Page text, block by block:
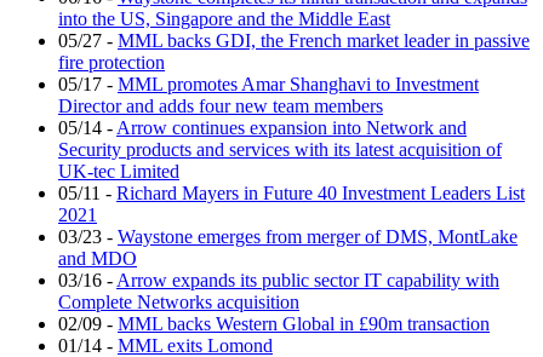
into the US, Singapore and the Middle East
05/27 - MML backs GDI, the French market leader in passive
fire protection
05/17 - MML promotes Amar Shanghavi to Investment
Director and adds four new team members
05/14 - Arrow continues expansion into Network and
Security products and services with its latest acquisition of
UK-tec Limited
05/11 - Richard Mayers in Future 40 Investment Leaders List
2021
03/23 - Waystone emerges from merger of DMS, MontLake
and MDO
03/16 - Arrow expands its public sector IT capability with
Complete Networks acquisition
02/09 - MML backs Western Global in £90m transaction
01/14 - MML exits Lomond